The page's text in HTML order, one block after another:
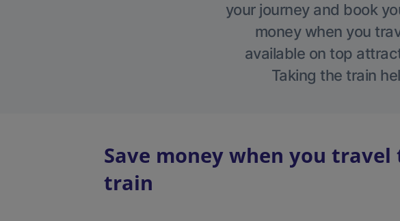
your journey and book
money when you
available on top
Taking the train
Save money when you
train